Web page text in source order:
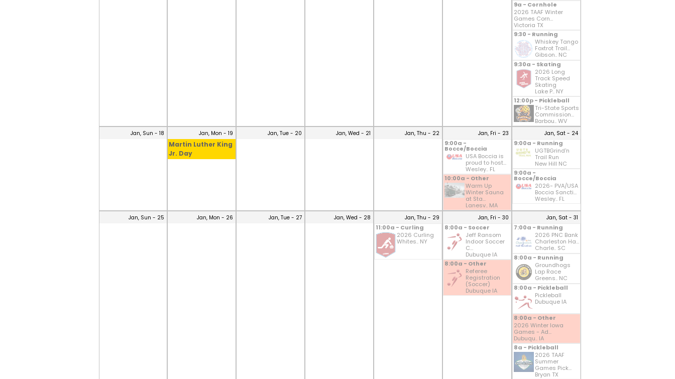
9a - Cornhole
2026 TAAF Winter
Games Corn...
Victoria TX
9:30 - Running
Whiskey Tango
Foxtrot Trail...
Gibson.. NC
9:30a - Skating
2026 Long
Track Speed
Skating
Lake P.. NY
12:00p - Pickleball
Tri-State Sports
Commission...
Barbou.. WV
Jan, Sun - 18 Jan, Mon - 19
Martin Luther King
Jr. Day
Jan, Tue - 20 Jan, Wed - 21 Jan, Thu - 22 Jan, Fri - 23
9:00a -
Bocce/Boccia
USA Boccia is
proud to host...
Wesley.. FL
10:00a - Other
Warm Up
Winter Sauna
at Sta...
Lanesv.. MA
Jan, Sat - 24
9:00a - Running
UGTBGrind'n
Trail Run
New Hill NC
9:00a -
Bocce/Boccia
2026- PVA/USA
Boccia Sancti...
Wesley.. FL
Jan, Sun - 25 Jan, Mon - 26 Jan, Tue - 27 Jan, Wed - 28 Jan, Thu - 29
11:00a - Curling
2026 Curling
Whites.. NY
Jan, Fri - 30
8:00a - Soccer
Jeff Ransom
Indoor Soccer
C...
Dubuque IA
8:00a - Other
Referee
Registration
(Soccer)
Dubuque IA
Jan, Sat - 31
7:00a - Running
2026 PNC Bank
Charleston Ha...
Charle.. SC
8:00a - Running
Groundhogs
Lap Race
Greens.. NC
8:00a - Pickleball
Pickleball
Dubuque IA
8:00a - Other
2026 Winter Iowa
Games - Ad...
Dubuqu.. IA
8a - Pickleball
2026 TAAF
Summer
Games Pick...
Bryan TX